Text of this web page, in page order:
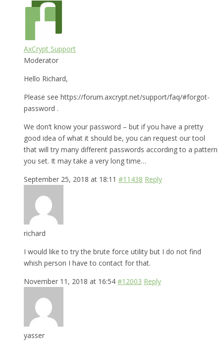
AxCrypt Support
Moderator
Hello Richard,
Please see https://forum.axcrypt.net/support/faq/#forgot-
password .
We don’t know your password – but if you have a pretty
good idea of what it should be, you can request our tool
that will try many different passwords according to a pattern
you set. It may take a very long time…
September 25, 2018 at 18:11 #11438 Reply
richard
I would like to try the brute force utility but I do not find
whish person I have to contact for that.
November 11, 2018 at 16:54 #12003 Reply
yasser